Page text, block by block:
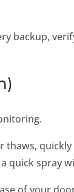
backup,
thaws,
quick spray